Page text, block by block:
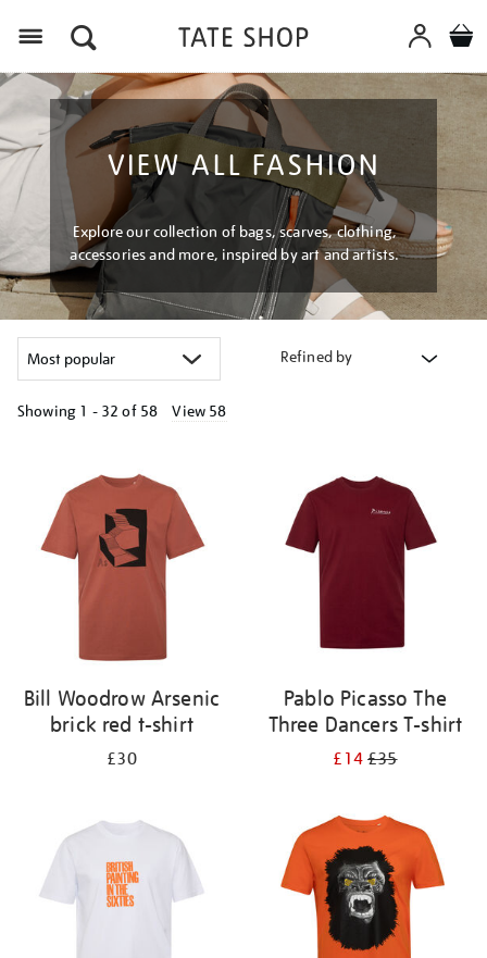
VIEW ALL FASHION
Explore our collection of bags, scarves, clothing,
accessories and more, inspired by art and artists.
Refined by
Showing 1 - 32 of 58 View 58
results
Bill Woodrow Arsenic
brick red t-shirt
£30
Pablo Picasso The
Three Dancers T-shirt
£14£35